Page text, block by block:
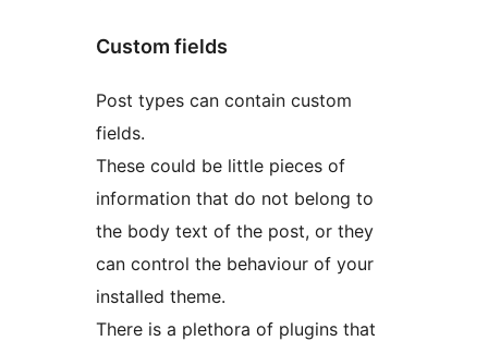
Custom fields
Post types can contain custom
fields.
These could be little pieces of
information that do not belong to
the body text of the post, or they
can control the behaviour of your
installed theme.
There is a plethora of plugins that